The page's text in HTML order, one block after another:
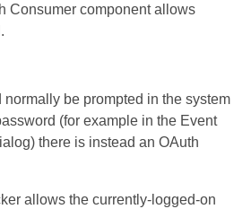
Consumer component allows
be prompted in the system
(for example in the Event
there is instead an OAuth
allows the currently-logged-on